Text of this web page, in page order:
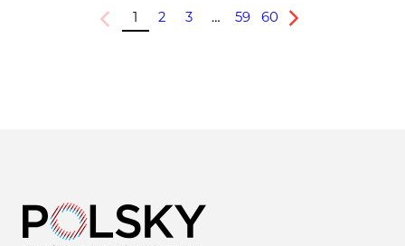
Previous
1 2 3 … 59 60
Next